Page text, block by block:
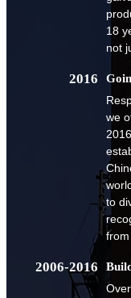
18
not
2016
we
to
2006-2016